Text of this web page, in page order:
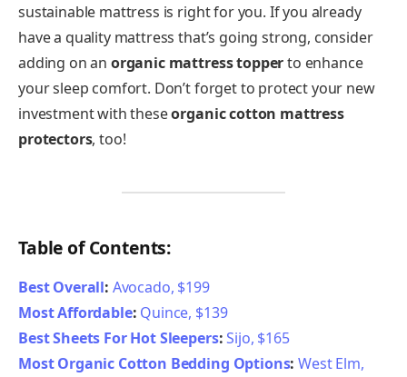
sustainable mattress is right for you. If you already
have a quality mattress that’s going strong, consider
adding on an organic mattress topperto enhance
your sleep comfort. Don’t forget to protect your new
investment with theseorganic cotton mattress
protectors, too!
Table of Contents:
Best Overall: Avocado, $199
Most Affordable: Quince, $139
Best Sheets For Hot Sleepers:Sijo, $165
Most Organic Cotton Bedding Options: West Elm,